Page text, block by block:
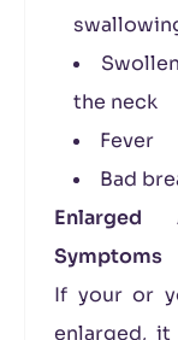
the neck
Fever
Bad
Enlarged
Symptoms
If your or
enlarged,